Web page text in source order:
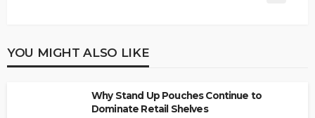
YOU MIGHT ALSO LIKE
Why Stand Up Pouches Continue to
Dominate Retail Shelves